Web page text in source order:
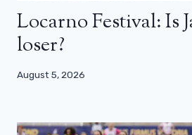
Locarno Festival: Is
loser?
August 5, 2026